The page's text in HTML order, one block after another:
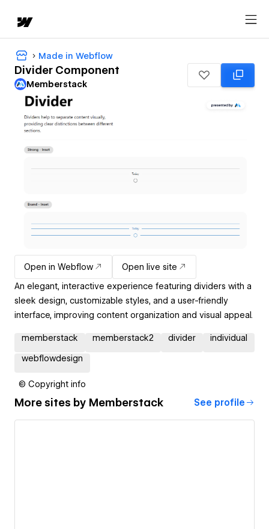
Made in Webflow
Divider Component
Memberstack
Open in Webflow
Open live site
An elegant, interactive experience featuring dividers with a
sleek design, customizable styles, and a user-friendly
interface, improving content organization and visual appeal.
memberstack memberstack2 divider individual
webflowdesign
© Copyright info
More sites by Memberstack See profile